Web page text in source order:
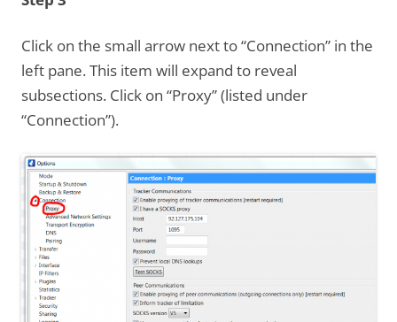
Click on the small arrow next to “Connection” in the
left pane. This item will expand to reveal
subsections. Click on “Proxy” (listed under
“Connection”).